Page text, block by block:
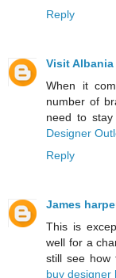
Reply
Visit Albania
When it
number of
need to stay
Designer
Reply
James
This is
well for a
still see how
buy designer